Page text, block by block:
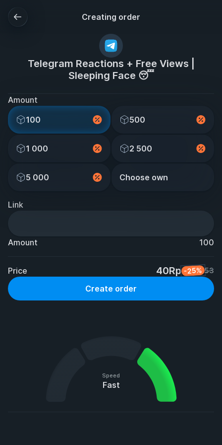
Creating order
Telegram Reactions + Free Views |
Sleeping Face 😴
Amount
100
500
1 000 2 500
5 000 Choose own
Link
Amount 100
Price 40Rp -25% 53
Create order
Speed
Fast